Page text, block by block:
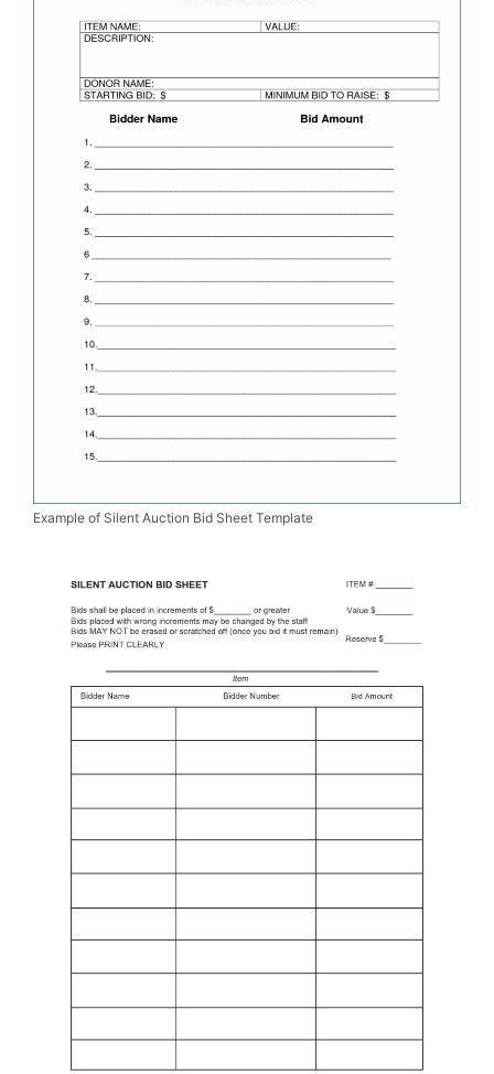
Example of Silent Auction Bid Sheet Template